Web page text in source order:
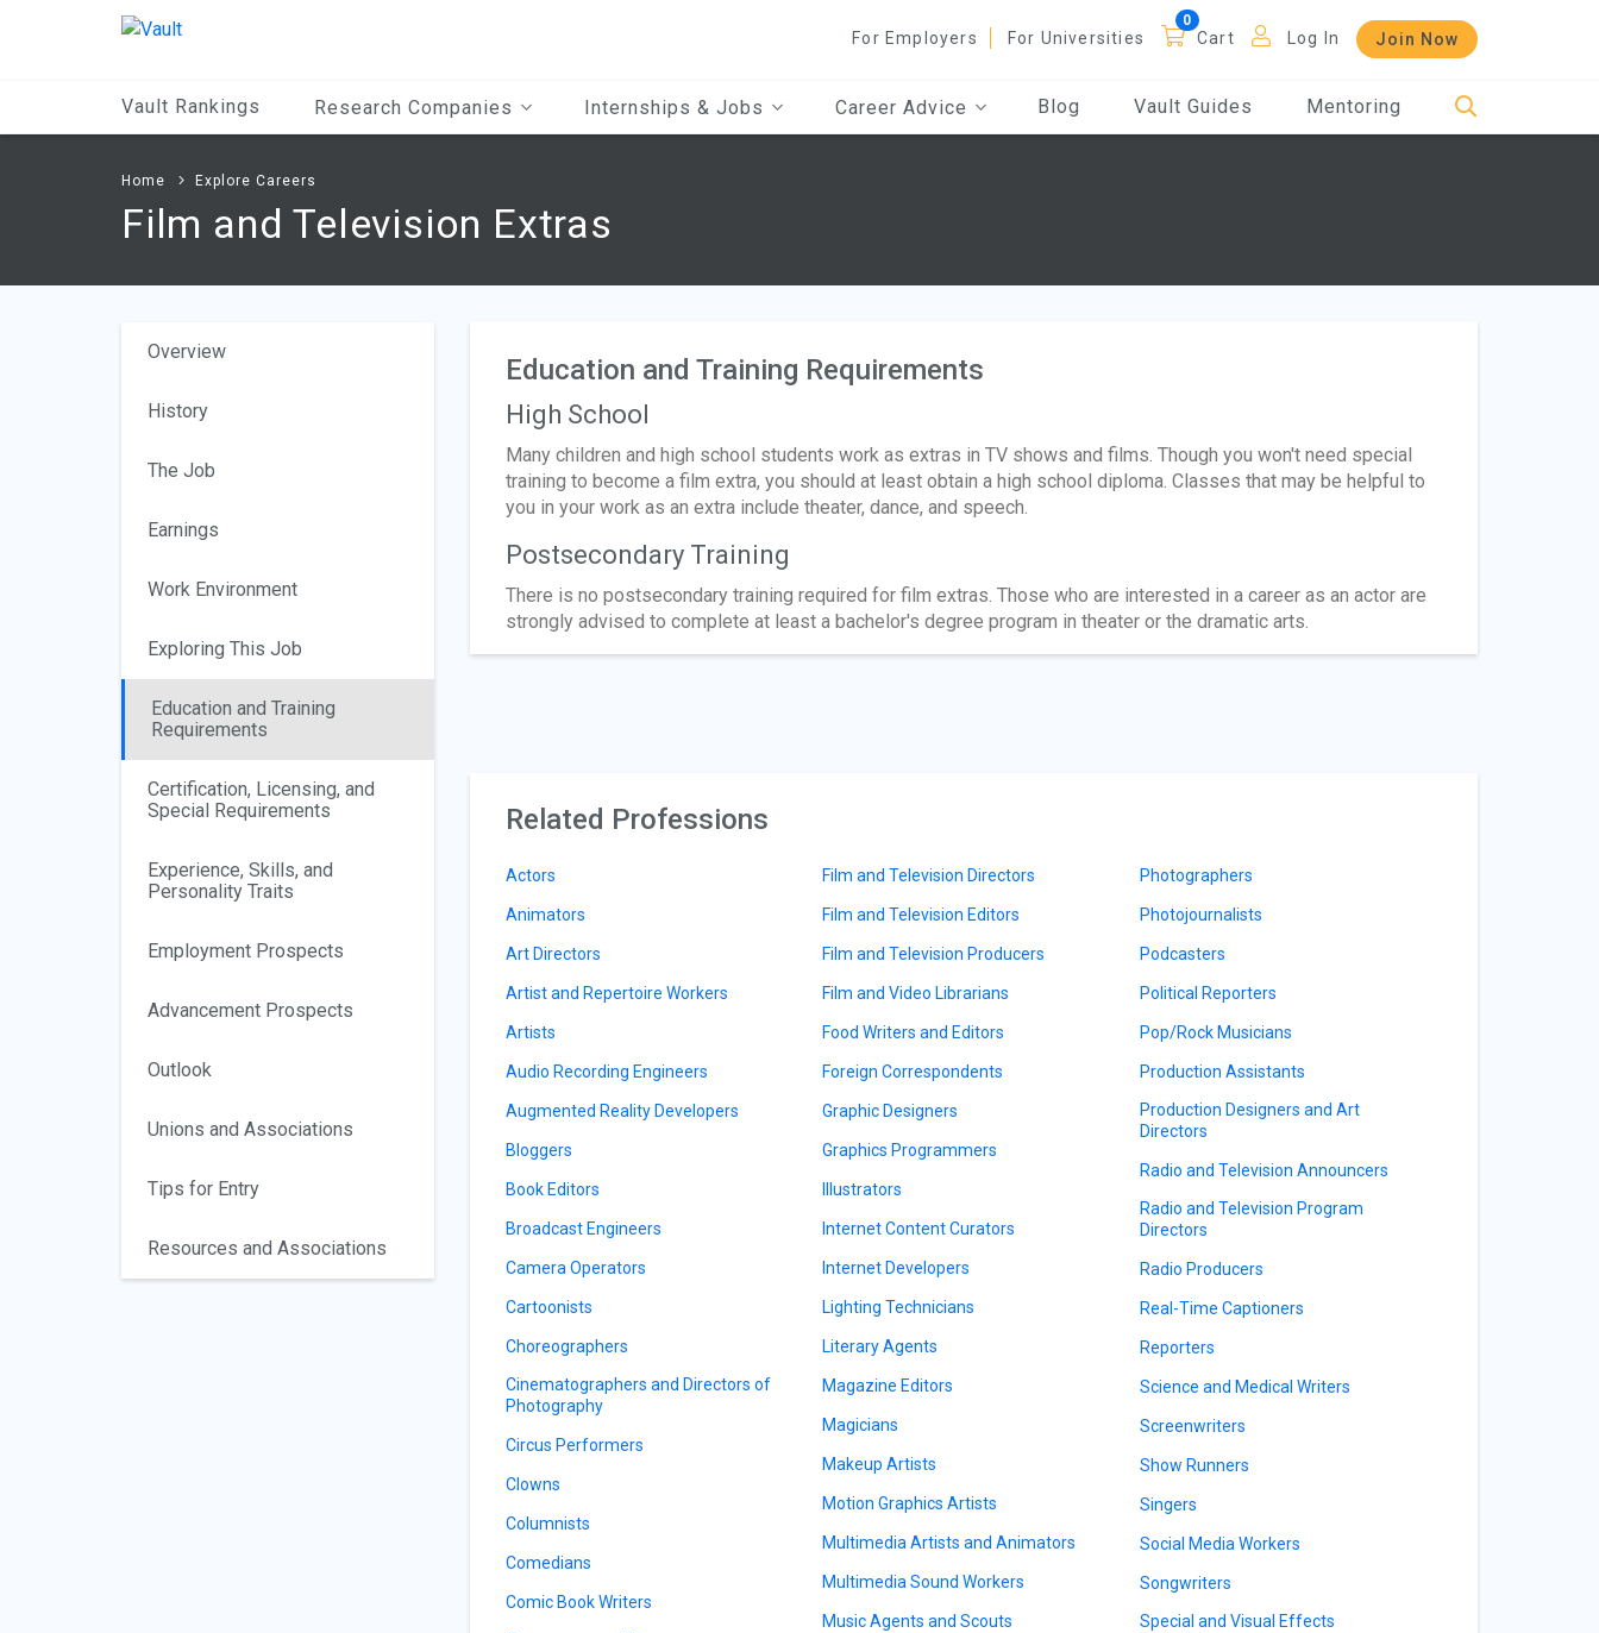
For Employers For Universities Cart Log In Join Now
Vault Rankings Research Companies Internships & Jobs Career Advice Blog Vault Guides Mentoring
Home Explore Careers
Film and Television Extras
Overview
History
The Job
Earnings
Work Environment
Exploring This Job
Education and Training
Requirements
Certification, Licensing, and
Special Requirements
Experience, Skills, and
Personality Traits
Employment Prospects
Advancement Prospects
Outlook
Unions and Associations
Tips for Entry
Resources and Associations
Education and Training Requirements
High School
Many children and high school students work as extras in TV shows and films. Though you won't need special
training to become a film extra, you should at least obtain a high school diploma. Classes that may be helpful to
you in your work as an extra include theater, dance, and speech.
Postsecondary Training
There is no postsecondary training required for film extras. Those who are interested in a career as an actor are
strongly advised to complete at least a bachelor's degree program in theater or the dramatic arts.
Related Professions
Actors
Animators
Art Directors
Artist and Repertoire Workers
Artists
Audio Recording Engineers
Augmented Reality Developers
Bloggers
Book Editors
Broadcast Engineers
Camera Operators
Cartoonists
Choreographers
Cinematographers and Directors of
Photography
Circus Performers
Clowns
Columnists
Comedians
Comic Book Writers
Film and Television Directors
Film and Television Editors
Film and Television Producers
Film and Video Librarians
Food Writers and Editors
Foreign Correspondents
Graphic Designers
Graphics Programmers
Illustrators
Internet Content Curators
Internet Developers
Lighting Technicians
Literary Agents
Magazine Editors
Magicians
Makeup Artists
Motion Graphics Artists
Multimedia Artists and Animators
Multimedia Sound Workers
Music Agents and Scouts
Photographers
Photojournalists
Podcasters
Political Reporters
Pop/Rock Musicians
Production Assistants
Production Designers and Art
Directors
Radio and Television Announcers
Radio and Television Program
Directors
Radio Producers
Real-Time Captioners
Reporters
Science and Medical Writers
Screenwriters
Show Runners
Singers
Social Media Workers
Songwriters
Special and Visual Effects